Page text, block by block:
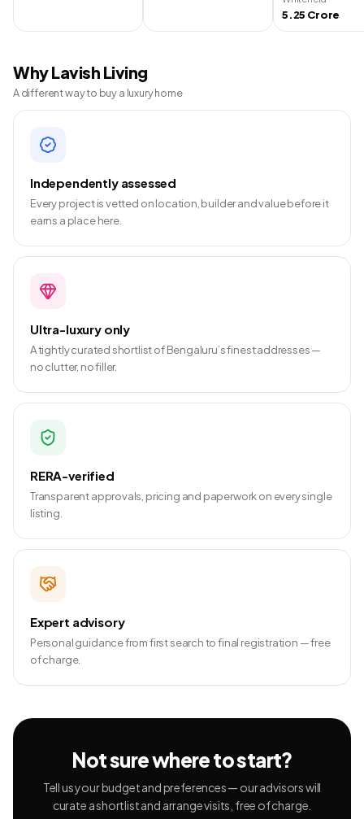
5.25 Crore
Why Lavish Living
A different way to buy a luxury home
Independently assessed
Every project is vetted on location, builder and value before it
earns a place here.
Ultra-luxury only
A tightly curated shortlist of Bengaluru’s finest addresses —
no clutter, no filler.
RERA-verified
Transparent approvals, pricing and paperwork on every single
listing.
Expert advisory
Personal guidance from first search to final registration — free
of charge.
Not sure where to start?
Tell us your budget and preferences — our advisors will
curate a shortlist and arrange visits, free of charge.